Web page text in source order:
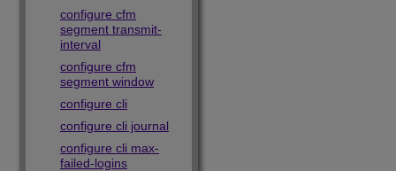
configure cfm
segment transmit-
interval
configure cfm
segment window
configure cli
configure cli journal
configure cli max-
failed-logins